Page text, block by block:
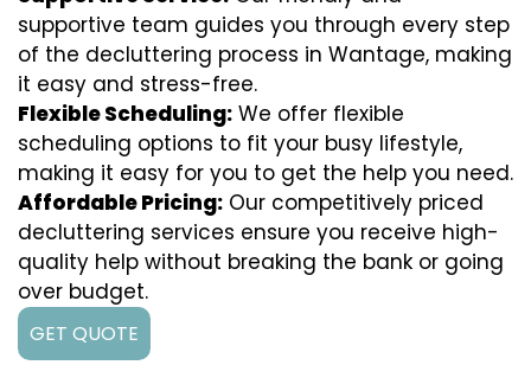
supportive team guides you through every step
of the decluttering process in Wantage, making
it easy and stress-free.
Flexible Scheduling: We offer flexible
scheduling options to fit your busy lifestyle,
making it easy for you to get the help you need.
Affordable Pricing: Our competitively priced
decluttering services ensure you receive high-
quality help without breaking the bank or going
over budget.
GET QUOTE